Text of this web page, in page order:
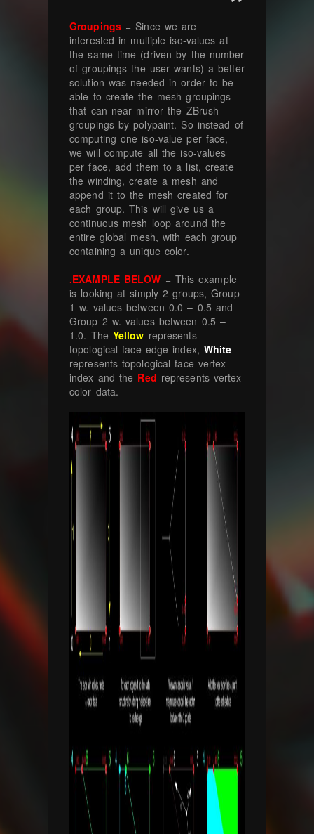
Groupings = Since we are
interested in multiple iso-values at
the same time (driven by the number
of groupings the user wants) a better
solution was needed in order to be
able to create the mesh groupings
that can near mirror the ZBrush
groupings by polypaint. So instead of
computing one iso-value per face,
we will compute all the iso-values
per face, add them to a list, create
the winding, create a mesh and
append it to the mesh created for
each group. This will give us a
continuous mesh loop around the
entire global mesh, with each group
containing a unique color.
.EXAMPLE BELOW = This example
is looking at simply 2 groups, Group
1 w. values between 0.0 – 0.5 and
Group 2 w. values between 0.5 –
1.0. The Yellow represents
topological face edge index, White
represents topological face vertex
index and the Red represents vertex
color data.